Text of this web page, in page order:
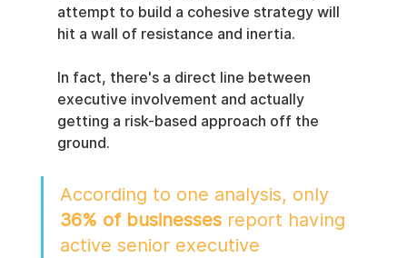
attempt to build a cohesive strategy will
hit a wall of resistance and inertia.
In fact, there's a direct line between
executive involvement and actually
getting a risk-based approach off the
ground.
According to one analysis, only
36% of businesses report having
active senior executive